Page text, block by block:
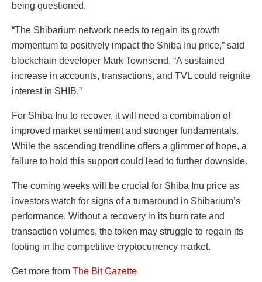
being questioned.
“The Shibarium network needs to regain its growth
momentum to positively impact the Shiba Inu price,” said
blockchain developer Mark Townsend. “A sustained
increase in accounts, transactions, and TVL could reignite
interest in SHIB.”
For Shiba Inu to recover, it will need a combination of
improved market sentiment and stronger fundamentals.
While the ascending trendline offers a glimmer of hope, a
failure to hold this support could lead to further downside.
The coming weeks will be crucial for Shiba Inu price as
investors watch for signs of a turnaround in Shibarium’s
performance. Without a recovery in its burn rate and
transaction volumes, the token may struggle to regain its
footing in the competitive cryptocurrency market.
Get more from The Bit Gazette